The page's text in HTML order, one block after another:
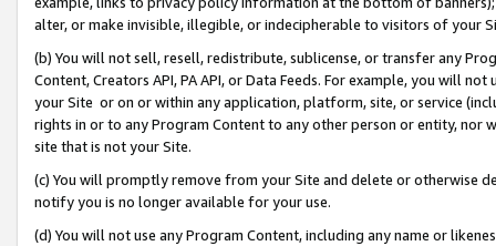
alter, or make invisible, illegible, or indecipherable to visitors of your
(b) You will not sell, resell, redistribute, sublicense, or transfer any
Content, Creators API, PA API, or Data Feeds. For example, you will
your Site or on or within any application, platform, site, or service
rights in or to any Program Content to any other person or entity, nor
site that is not your Site.
(c) You will promptly remove from your Site and delete or otherwise
notify you is no longer available for your use.
(d) You will not use any Program Content, including any name or